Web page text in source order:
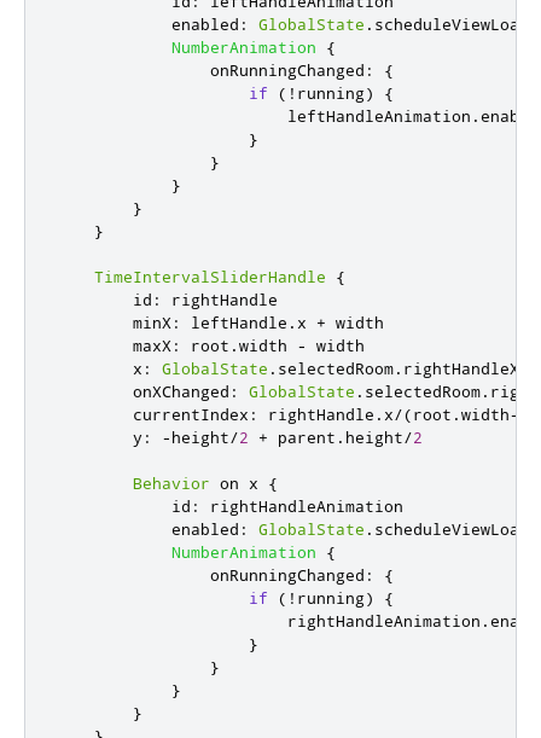
enabled : GlobalState .
NumberAnimation
{
onRunningChanged :
{
if
(! running)
{
leftHandleAnimation .
}
}
}
}
}
TimeIntervalSliderHandle
{
id :
rightHandle
minX : leftHandle . x + width
maxX : root .width -
width
x : GlobalState . selectedRoom. rightHandleX
onXChanged : GlobalState . selectedRoom.
currentIndex : rightHandle . x/(root .width-
y : -height/2 + parent . height/2
Behavior on x
{
id :
rightHandleAnimation
enabled : GlobalState .
NumberAnimation
{
onRunningChanged :
{
if
(! running)
{
rightHandleAnimation .
}
}
}
}